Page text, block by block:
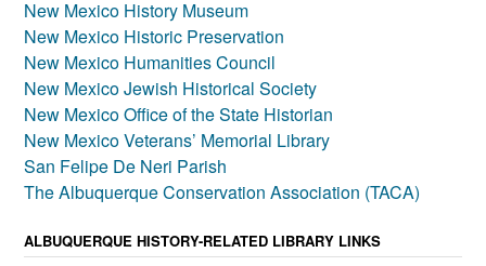
New Mexico History Museum
New Mexico Historic Preservation
New Mexico Humanities Council
New Mexico Jewish Historical Society
New Mexico Office of the State Historian
New Mexico Veterans’ Memorial Library
San Felipe De Neri Parish
The Albuquerque Conservation Association (TACA)
ALBUQUERQUE HISTORY-RELATED LIBRARY LINKS